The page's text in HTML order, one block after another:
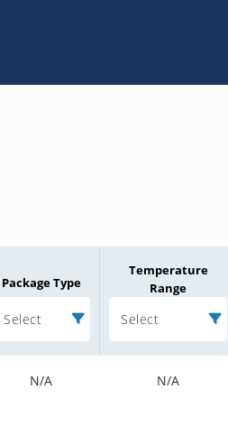
Package Type
Select
Temperature
Range
Select
N/A N/A